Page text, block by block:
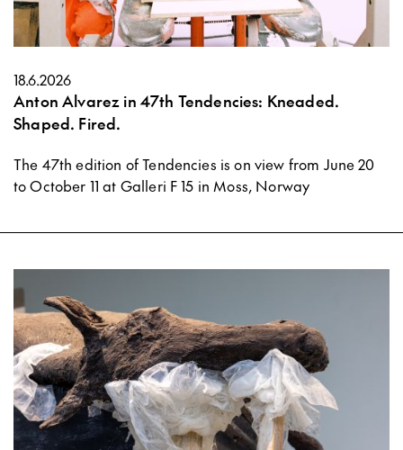
18.6.2026
Anton Alvarez in 47th Tendencies: Kneaded.
Shaped. Fired.
The 47th edition of Tendencies is on view from June 20
to October 11 at Galleri F 15 in Moss, Norway